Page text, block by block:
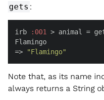
gets :
irb : 001
> animal =
Flamingo
=>
"Flamingo"
Note that, as its name
always returns a String